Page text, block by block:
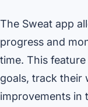
The Sweat app
progress and
time. This
goals, track their
improvements in